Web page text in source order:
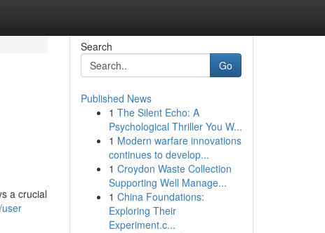
a crucial
Search
Go
Published News
1 The Silent Echo: A
Psychological Thriller You W...
1 Modern warfare innovations
continues to develop...
1 Croydon Waste Collection
Supporting Well Manage...
1 China Foundations:
Exploring Their
Experiment.c...